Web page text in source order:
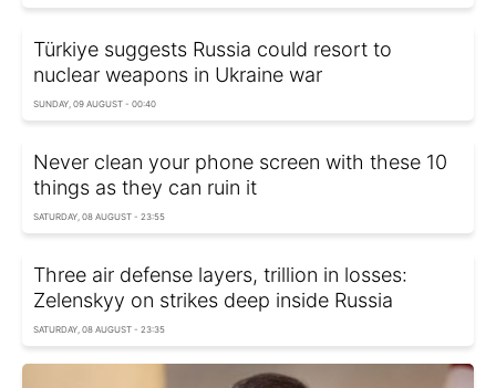
Türkiye suggests Russia could resort to
nuclear weapons in Ukraine war
SUNDAY, 09 AUGUST - 00:40
Never clean your phone screen with these 10
things as they can ruin it
SATURDAY, 08 AUGUST - 23:55
Three air defense layers, trillion in losses:
Zelenskyy on strikes deep inside Russia
SATURDAY, 08 AUGUST - 23:35